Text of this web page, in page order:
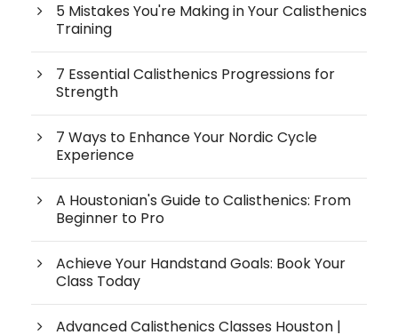
5 Mistakes You're Making in Your Calisthenics
Training
7 Essential Calisthenics Progressions for
Strength
7 Ways to Enhance Your Nordic Cycle
Experience
A Houstonian's Guide to Calisthenics: From
Beginner to Pro
Achieve Your Handstand Goals: Book Your
Class Today
Advanced Calisthenics Classes Houston |